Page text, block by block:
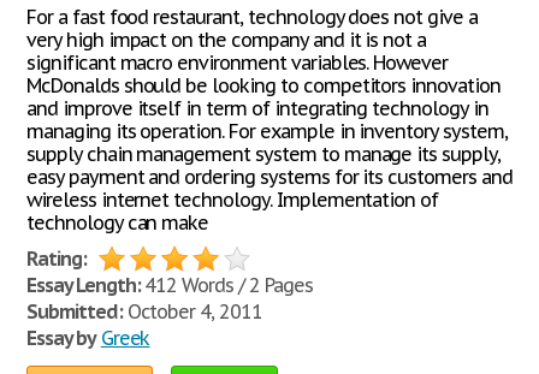
For a fast food restaurant, technology does not give a
very high impact on the company and it is not a
significant macro environment variables. However
McDonalds should be looking to competitors innovation
and improve itself in term of integrating technology in
managing its operation. For example in inventory system,
supply chain management system to manage its supply,
easy payment and ordering systems for its customers and
wireless internet technology. Implementation of
technology can make
Rating:
Essay Length:412 Words / 2 Pages
Submitted:October 4, 2011
Essay by Greek